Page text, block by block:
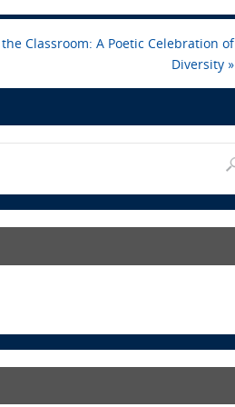
Classroom: A Poetic Celebration of
Diversity »